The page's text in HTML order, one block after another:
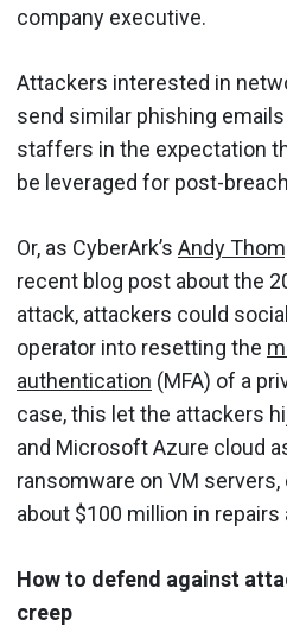
company executive.
Attackers interested in
send similar phishing
staffers in the expectation
be leveraged for post-
Or, as CyberArk’s Andy
recent blog post about the
attack, attackers could
operator into resetting the
authentication (MFA) of a
case, this let the attackers
and Microsoft Azure cloud
ransomware on VM
about $100 million in
How to defend against
creep